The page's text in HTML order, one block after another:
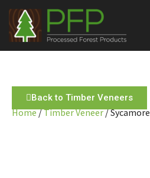
Back to Timber Veneers
Home/Timber Veneer/ Sycamore